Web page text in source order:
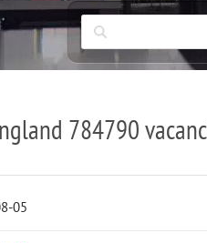
784790
05